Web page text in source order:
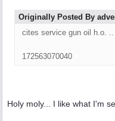
Originally Posted By
cites service gun oil h.o.
172563070040
Holy moly... I like what I'm